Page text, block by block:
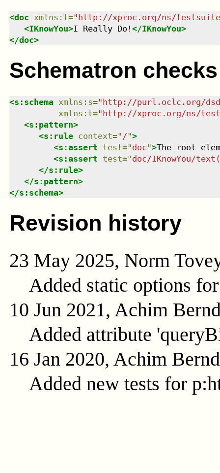
<doc xmlns : t=" http://xproc.org/ns/
<IKnowYou>I Really Do! </IKnowYou>
</doc>
Schematron checks
<s:schema xmlns : s="http://purl.oclc.org/
xmlns : t="http://xproc.org/ns/
<s:pattern>
<s:rule context=" /">
<s:assert test="doc">The root
<s:assert test="doc/IKnowYou/
</s:rule>
</s:pattern>
</s:schema>
Revision history
23 May 2025, Norm
Added static options
10 Jun 2021, Achim
Added attribute
16 Jan 2020, Achim
Added new tests for